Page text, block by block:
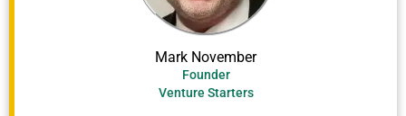
Mark November
Founder
Venture Starters